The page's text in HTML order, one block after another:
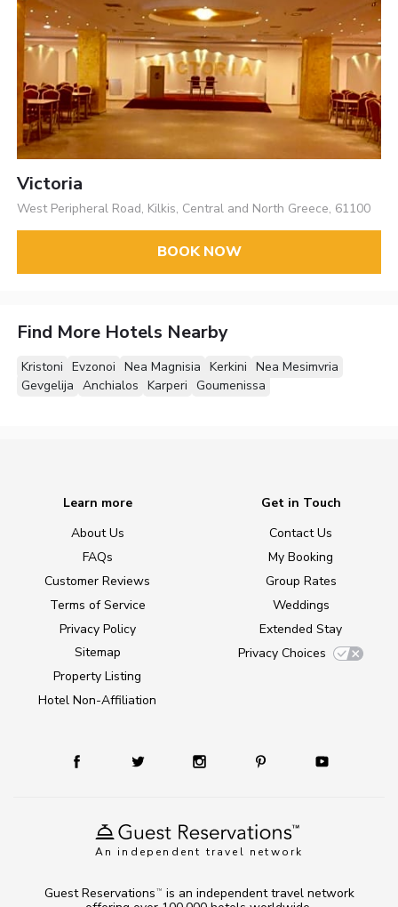
Victoria
West Peripheral Road, Kilkis, Central and North Greece, 61100
BOOK NOW
Find More Hotels Nearby
Kristoni Evzonoi Nea Magnisia Kerkini Nea Mesimvria
Gevgelija Anchialos Karperi Goumenissa
An independent travel network
Learn more
About Us
FAQs
Customer Reviews
Terms of Service
Privacy Policy
Sitemap
Property Listing
Hotel Non-Affiliation
Get in Touch
Contact Us
My Booking
Group Rates
Weddings
Extended Stay
Privacy Choices
Guest Reservations TM
is an independent travel network